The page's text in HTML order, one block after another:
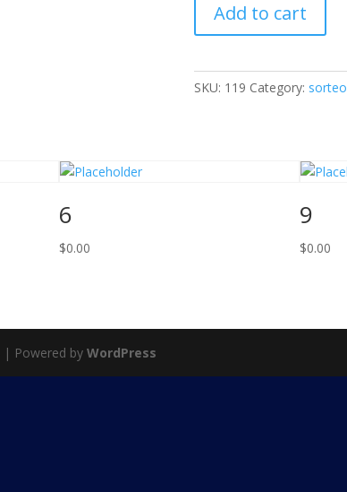
quantity
Add to cart
SKU: 119 Category: sorteo
6
$0.00
9
$0.00
| Powered byWordPress